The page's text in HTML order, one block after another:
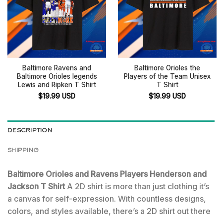
Baltimore Ravens and
Baltimore Orioles legends
Lewis and Ripken T Shirt
$19.99 USD
Baltimore Orioles the
Players of the Team Unisex
T Shirt
$19.99 USD
DESCRIPTION
SHIPPING
Baltimore Orioles and Ravens Players Henderson and
Jackson T ShirtA 2D shirt is more than just clothing it’s
a canvas for self-expression. With countless designs,
colors, and styles available, there’s a 2D shirt out there